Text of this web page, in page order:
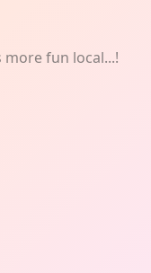
more fun local...!